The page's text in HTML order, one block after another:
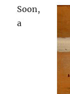
Soon,
a